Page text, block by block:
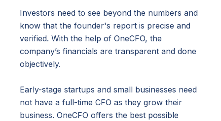
Investors need to see beyond the numbers and
know that the founder's report is precise and
verified. With the help of OneCFO, the
company’s financials are transparent and done
objectively.
Early-stage startups and small businesses need
not have a full-time CFO as they grow their
business. OneCFO offers the best possible